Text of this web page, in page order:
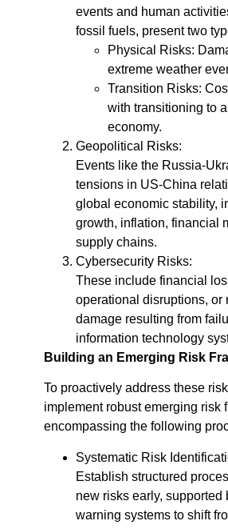
events and human
fossil fuels, present two
Physical Risks:
extreme weather
Transition Risks:
with transitioning to
economy.
Geopolitical Risks:
Events like the Russia-
tensions in US-China
global economic stability,
growth, inflation, financial
supply chains.
Cybersecurity Risks:
These include financial
operational disruptions, or
damage resulting from
information technology
Building an Emerging Risk
To proactively address these
implement robust emerging risk
encompassing the following
Systematic Risk
Establish structured
new risks early, supported
warning systems to shift